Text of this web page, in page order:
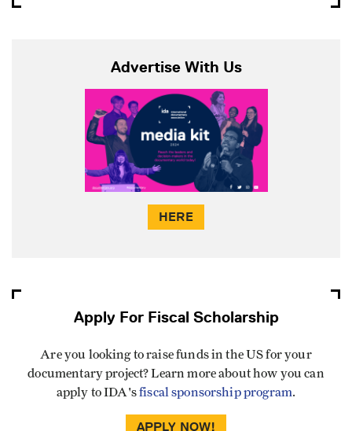
Advertise With Us
HERE
Apply For Fiscal Scholarship
Are you looking to raise funds in the US for your
documentary project? Learn more about how you can
apply to IDA'sfiscal sponsorship program.
APPLY NOW!